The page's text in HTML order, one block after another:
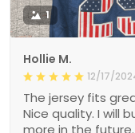
1
Hollie M.
12/17/
The jersey fits
Nice quality. I will
more in the future.